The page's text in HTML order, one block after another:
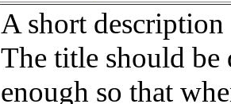
A short description
The title should be
enough so that